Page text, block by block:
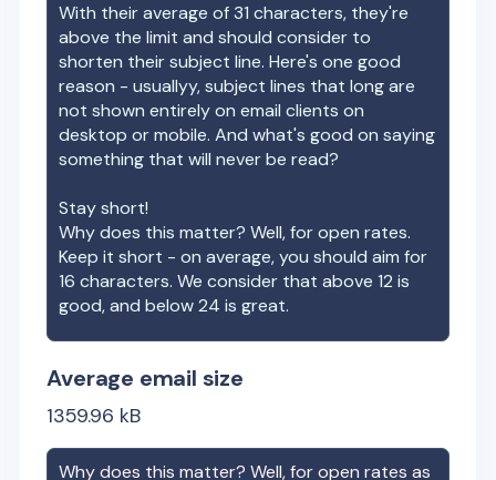
With their average of31 characters, they're
above the limit and should consider to
shorten their subject line. Here's one good
reason - usuallyy, subject lines that long are
not shown entirely on email clients on
desktop or mobile. And what's good on saying
something that will never be read?
Stay short!
Why does this matter? Well, for open rates.
Keep it short - on average, you should aim for
16 characters. We consider that above 12 is
good, and below 24 is great.
Average email size
1359.96 kB
Why does this matter? Well, for open rates as